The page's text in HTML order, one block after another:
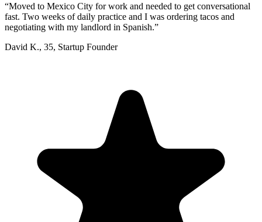
“Moved to Mexico City for work and needed to get conversational
fast. Two weeks of daily practice and I was ordering tacos and
negotiating with my landlord in Spanish.”
David K., 35, Startup Founder